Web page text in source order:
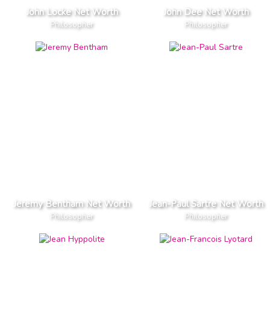
John Locke Net Worth
Philosopher
John Dee Net Worth
Philosopher
Jeremy Bentham Net Worth
Philosopher
Jean-Paul Sartre Net Worth
Philosopher